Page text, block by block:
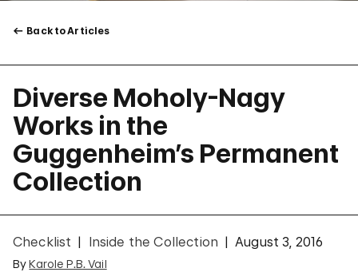
Back to Articles
Diverse Moholy-Nagy
Works in the
Guggenheim’s Permanent
Collection
Checklist Inside the Collection August 3, 2016
ByKarole P.B. Vail